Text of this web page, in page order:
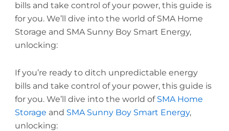
bills and take control of your power, this guide is
for you. We’ll dive into the world of SMA Home
Storage and SMA Sunny Boy Smart Energy,
unlocking:
If you’re ready to ditch unpredictable energy
bills and take control of your power, this guide is
for you. We’ll dive into the world of SMA Home
Storage and SMA Sunny Boy Smart Energy,
unlocking: